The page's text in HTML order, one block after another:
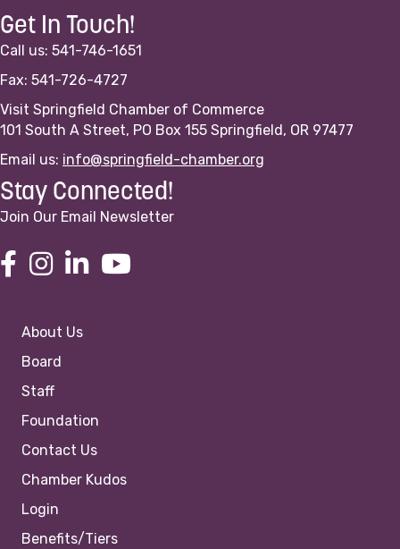
Get In Touch!
Call us: 541-746-1651
Fax: 541-726-4727
Visit Springfield Chamber of Commerce
101 South A Street, PO Box 155 Springfield, OR 97477
Email us: info@springfield-chamber.org
Stay Connected!
Join Our Email Newsletter
About Us
Board
Staff
Foundation
Contact Us
Chamber Kudos
Login
Benefits/Tiers